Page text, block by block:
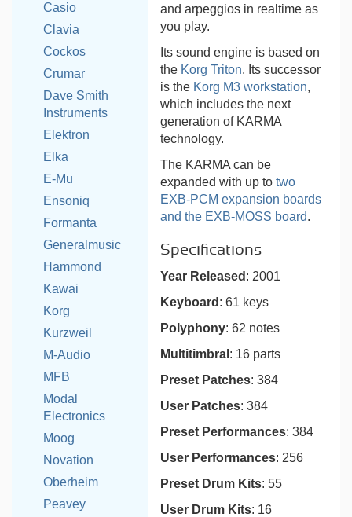
Casio
Clavia
Cockos
Crumar
Dave Smith
Instruments
Elektron
Elka
E-Mu
Ensoniq
Formanta
Generalmusic
Hammond
Kawai
Korg
Kurzweil
M-Audio
MFB
Modal
Electronics
Moog
Novation
Oberheim
Peavey
and arpeggios in realtime as
you play.
Its sound engine is based on
the Korg Triton. Its successor
is the Korg M3 workstation,
which includes the next
generation of KARMA
technology.
The KARMA can be
expanded with up totwo
EXB-PCM expansion boards
and the EXB-MOSS board.
Specifications
Year Released : 2001
Keyboard : 61 keys
Polyphony: 62 notes
Multitimbral : 16 parts
Preset Patches: 384
User Patches: 384
Preset Performances: 384
User Performances: 256
Preset Drum Kits: 55
User Drum Kits: 16